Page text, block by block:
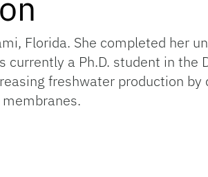
Florida. She completed her
currently a Ph.D. student in
freshwater production